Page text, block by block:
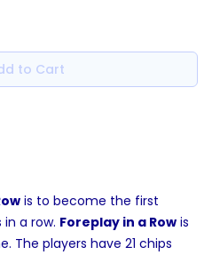
to Cart
is to become the first
a row. Foreplay in a Row is
The players have 21 chips